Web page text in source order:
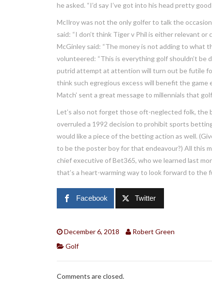
he asked. “I’d say I’ve got into his head pretty
McIlroy was not the only golfer to talk the
said: “I don’t think Tiger v Phil is either relevant
McGinley said: “The money is not adding to what
volunteered: “This is everything golf shouldn’t be
putrid attempt at attention will turn out be futile for
think such egregious excess will benefit the game
Match’ sent a great message to millennials that
Let’s also not forget those oft-neglected folk, the
overruled a 1992 decision to prohibit sports
would like a piece of the betting action as well.
to be the poster boy for that endeavour?) All this
chief executive of Bet365, who we learned last
that’s a heart-warming way to look forward to the
Facebook Twitter
December 6, 2018
Robert Green
Golf
Comments are closed.